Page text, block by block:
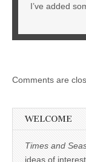
I’ve added
Comments are
WELCOME
Times and
ideas of